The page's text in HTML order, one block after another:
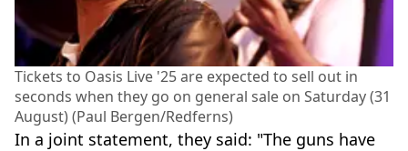
Tickets to Oasis Live '25 are expected to sell out in
seconds when they go on general sale on Saturday (31
August) (Paul Bergen/Redferns)
In a joint statement, they said: "The guns have